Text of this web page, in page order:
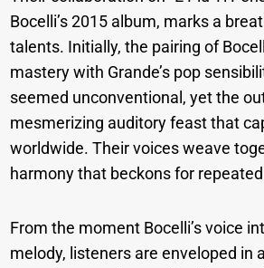
Bocelli’s 2015 album, marks a
talents. Initially, the pairing of
mastery with Grande’s pop
seemed unconventional, yet the
mesmerizing auditory feast that
worldwide. Their voices weave
harmony that beckons for
From the moment Bocelli’s voice
melody, listeners are enveloped in